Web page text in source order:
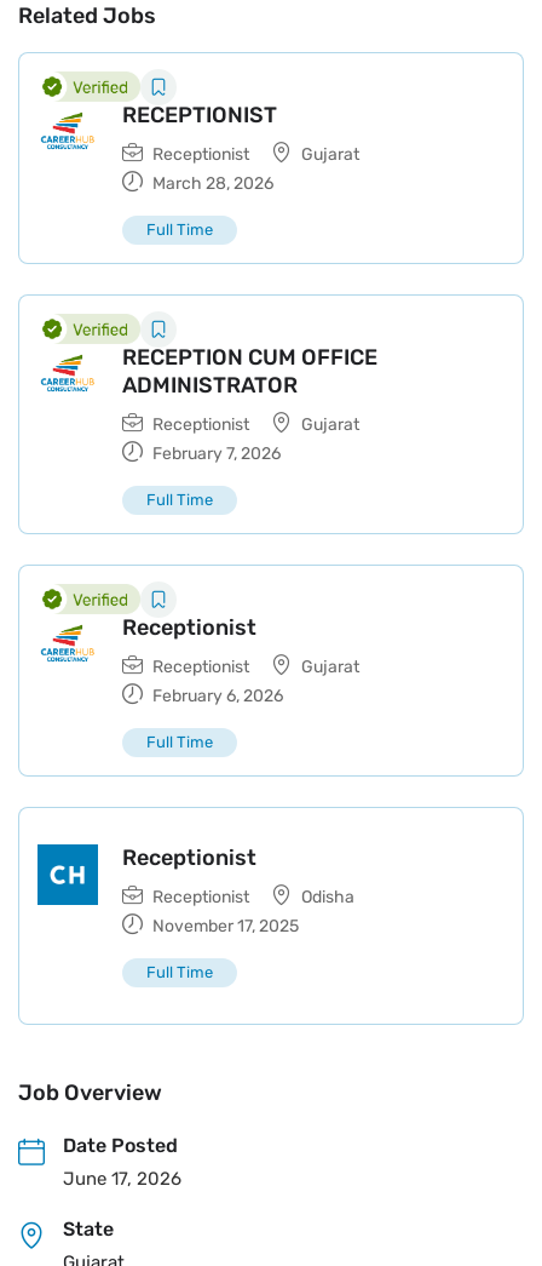
Related Jobs
RECEPTIONIST
Receptionist
Gujarat
March 28, 2026
Full Time
RECEPTION CUM OFFICE
ADMINISTRATOR
Receptionist
Gujarat
February 7, 2026
Full Time
Receptionist
Receptionist
Gujarat
February 6, 2026
Full Time
Receptionist
Receptionist
Odisha
November 17, 2025
Full Time
Job Overview
Date Posted
June 17, 2026
State